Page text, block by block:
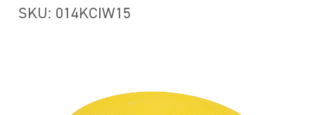
SKU: 014KCIW15